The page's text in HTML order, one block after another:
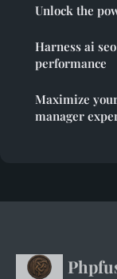
Unlock the
Harness ai
performance
Maximize
manager